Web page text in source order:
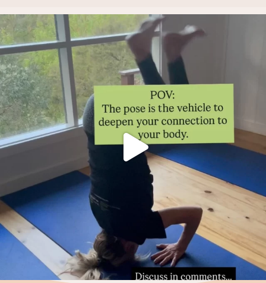
Thoughts?!
Make it fun 🤸🏿‍♀️🫶.
...
0 1